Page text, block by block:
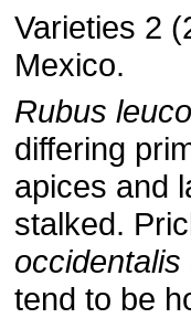
Varieties 2
Mexico.
Rubus
differing
apices and
stalked.
occidentalis
tend to be